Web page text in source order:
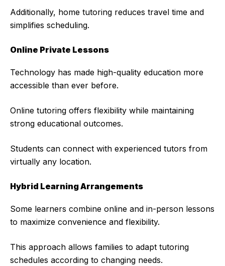
Additionally, home tutoring reduces travel time and
simplifies scheduling.
Online Private Lessons
Technology has made high-quality education more
accessible than ever before.
Online tutoring offers flexibility while maintaining
strong educational outcomes.
Students can connect with experienced tutors from
virtually any location.
Hybrid Learning Arrangements
Some learners combine online and in-person lessons
to maximize convenience and flexibility.
This approach allows families to adapt tutoring
schedules according to changing needs.